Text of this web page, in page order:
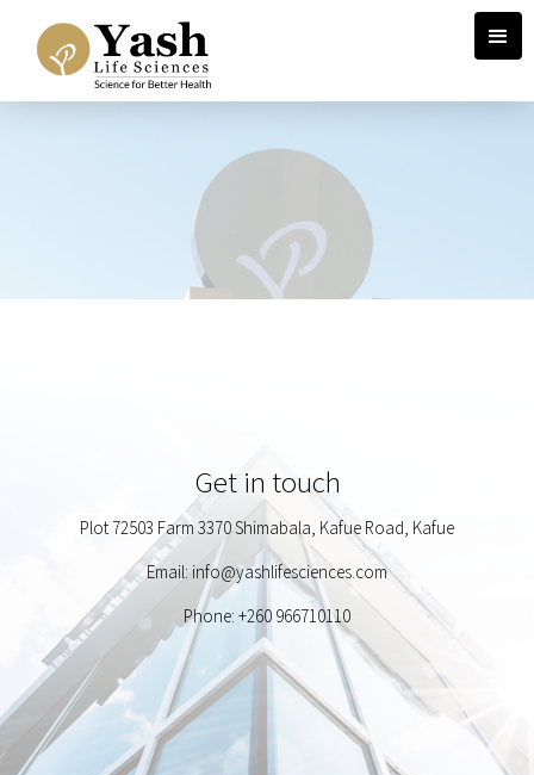
Get in touch
Plot 72503 Farm 3370 Shimabala, Kafue Road, Kafue
Email: info@yashlifesciences.com
Phone: +260 966710110